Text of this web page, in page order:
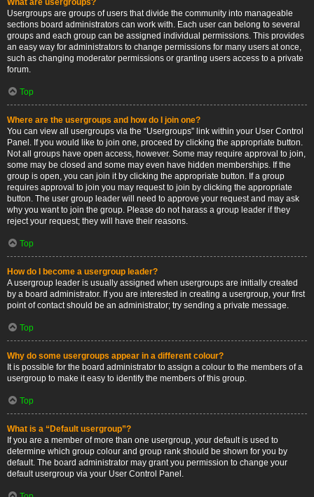
What are usergroups?
Usergroups are groups of users that divide the community into manageable
sections board administrators can work with. Each user can belong to several
groups and each group can be assigned individual permissions. This provides
an easy way for administrators to change permissions for many users at once,
such as changing moderator permissions or granting users access to a private
forum.
Top
Where are the usergroups and how do I join one?
You can view all usergroups via the “Usergroups” link within your User Control
Panel. If you would like to join one, proceed by clicking the appropriate button.
Not all groups have open access, however. Some may require approval to join,
some may be closed and some may even have hidden memberships. If the
group is open, you can join it by clicking the appropriate button. If a group
requires approval to join you may request to join by clicking the appropriate
button. The user group leader will need to approve your request and may ask
why you want to join the group. Please do not harass a group leader if they
reject your request; they will have their reasons.
Top
How do I become a usergroup leader?
A usergroup leader is usually assigned when usergroups are initially created
by a board administrator. If you are interested in creating a usergroup, your first
point of contact should be an administrator; try sending a private message.
Top
Why do some usergroups appear in a different colour?
It is possible for the board administrator to assign a colour to the members of a
usergroup to make it easy to identify the members of this group.
Top
What is a “Default usergroup”?
If you are a member of more than one usergroup, your default is used to
determine which group colour and group rank should be shown for you by
default. The board administrator may grant you permission to change your
default usergroup via your User Control Panel.